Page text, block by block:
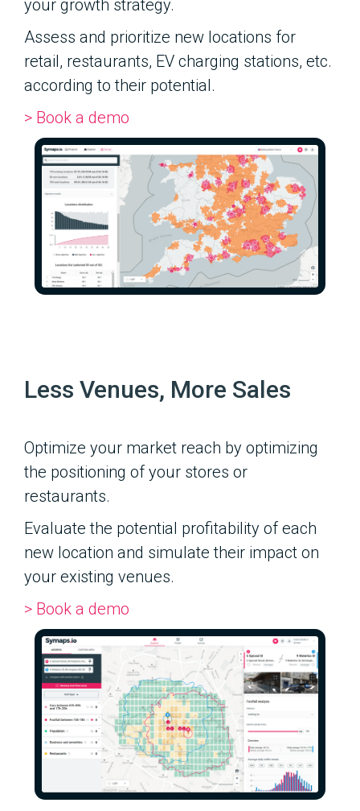
your growth strategy.
Assess and prioritize new locations for
retail, restaurants, EV charging stations, etc.
according to their potential.
> Book a demo
Less Venues, More Sales
Optimize your market reach by optimizing
the positioning of your stores or
restaurants.
Evaluate the potential profitability of each
new location and simulate their impact on
your existing venues.
> Book a demo